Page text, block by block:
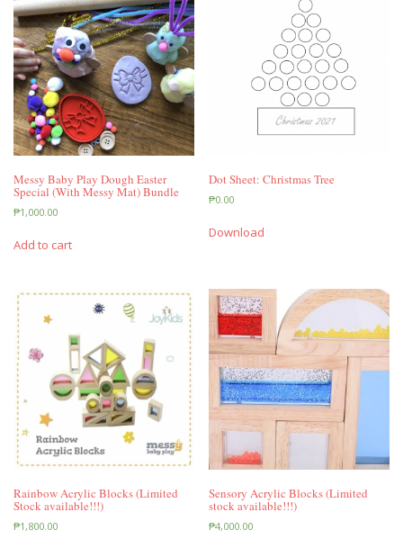
Messy Baby Play Dough Easter
Special (With Messy Mat) Bundle
₱1,000.00
Add to cart
Dot Sheet: Christmas Tree
₱0.00
Download
Rainbow Acrylic Blocks (Limited
Stock available!!!)
₱1,800.00
Sensory Acrylic Blocks (Limited
stock available!!!)
₱4,000.00